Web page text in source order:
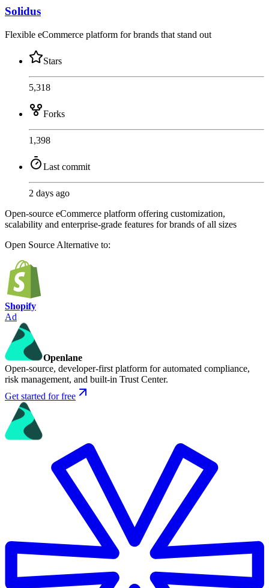
Solidus
Flexible eCommerce platform for brands that stand out
Stars
5,318
Forks
1,398
Last commit
2 days ago
Open-source eCommerce platform offering customization,
scalability and enterprise-grade features for brands of all sizes
Open Source Alternative to:
Shopify
Ad
Openlane
Open-source, developer-first platform for automated compliance,
risk management, and built-in Trust Center.
Get started for free